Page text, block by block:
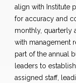
align with Institute
for accuracy and
monthly, quarterly
with management
part of the annual
leaders to
assigned staff,